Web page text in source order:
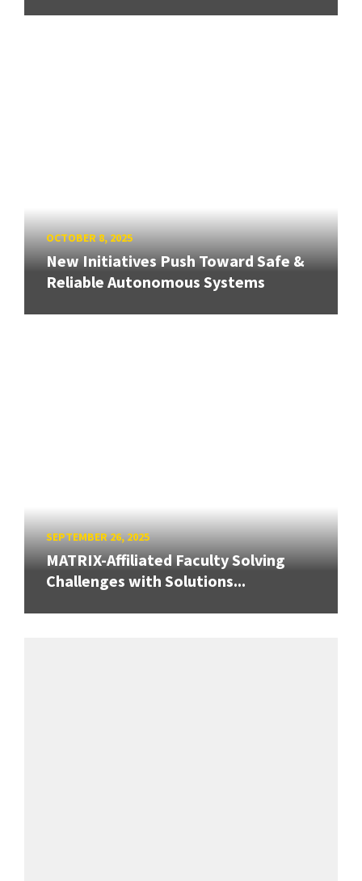
OCTOBER 8, 2025
New Initiatives Push Toward Safe &
Reliable Autonomous Systems
SEPTEMBER 26, 2025
MATRIX-Affiliated Faculty Solving
Challenges with Solutions...